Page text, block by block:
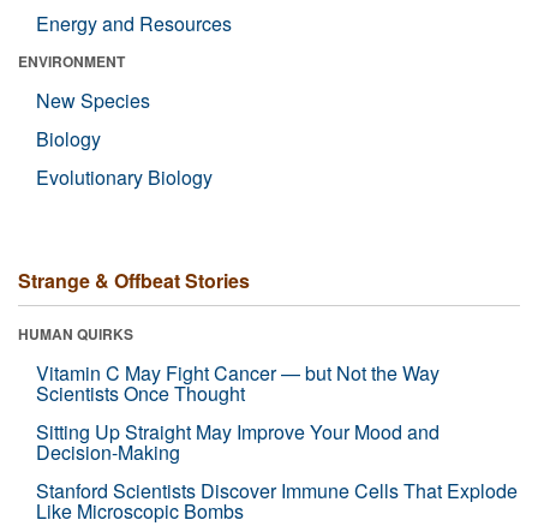
Energy and Resources
ENVIRONMENT
New Species
Biology
Evolutionary Biology
Strange & Offbeat Stories
HUMAN QUIRKS
Vitamin C May Fight Cancer — but Not the Way
Scientists Once Thought
Sitting Up Straight May Improve Your Mood and
Decision-Making
Stanford Scientists Discover Immune Cells That Explode
Like Microscopic Bombs